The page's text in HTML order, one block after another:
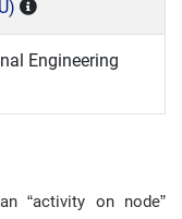
Engineering
“activity on node”